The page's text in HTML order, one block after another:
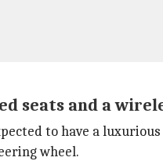
seats and a
to have a
wheel.